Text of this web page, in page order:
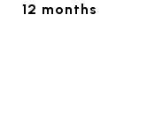
12 months